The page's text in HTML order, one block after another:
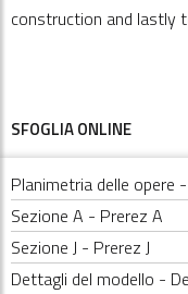
construction and lastly
SFOGLIA ONLINE
Planimetria delle opere
Sezione A - Prerez A
Sezione J - Prerez J
Dettagli del modello -